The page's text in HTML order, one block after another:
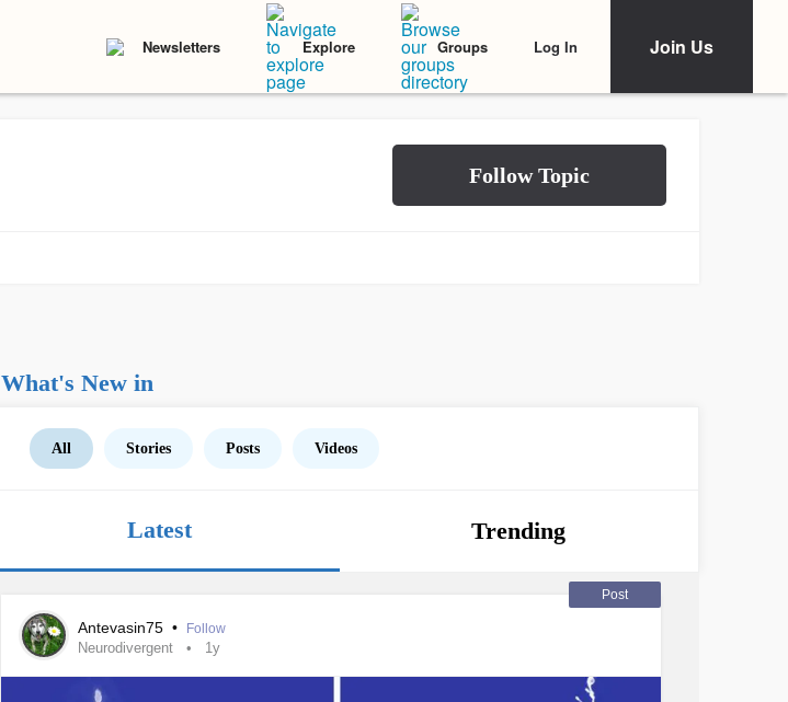
Newsletters Explore Groups Log In Join Us
What's New in
All Stories Posts Videos
Latest Trending
Post
Antevasin75 • Follow
Neurodivergent 1y